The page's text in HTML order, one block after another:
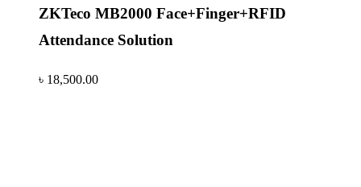
ZKTeco MB2000 Face+Finger+RFID
Attendance Solution
৳ 18,500.00